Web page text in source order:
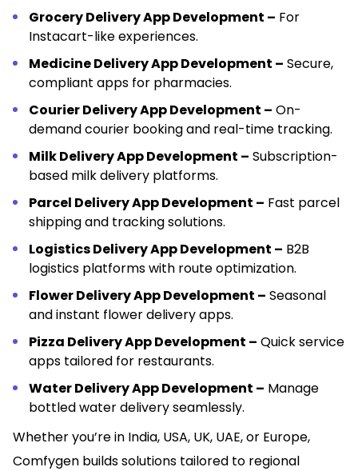
Grocery Delivery App Development – For
Instacart-like experiences.
Medicine Delivery App Development – Secure,
compliant apps for pharmacies.
Courier Delivery App Development – On-
demand courier booking and real-time tracking.
Milk Delivery App Development – Subscription-
based milk delivery platforms.
Parcel Delivery App Development – Fast parcel
shipping and tracking solutions.
Logistics Delivery App Development – B2B
logistics platforms with route optimization.
Flower Delivery App Development – Seasonal
and instant flower delivery apps.
Pizza Delivery App Development – Quick service
apps tailored for restaurants.
Water Delivery App Development – Manage
bottled water delivery seamlessly.
Whether you’re in India, USA, UK, UAE, or Europe,
Comfygen builds solutions tailored to regional